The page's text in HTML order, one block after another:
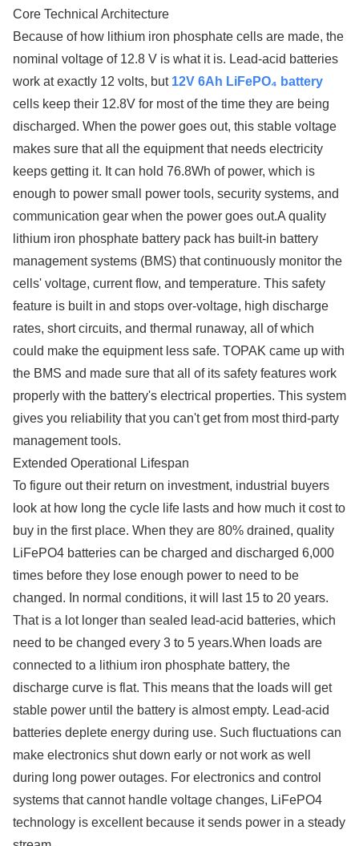
Core Technical Architecture
Because of how lithium iron phosphate cells are made, the
nominal voltage of 12.8 V is what it is. Lead-acid batteries
work at exactly 12 volts, but 12V 6Ah LiFePO₄ battery
cells keep their 12.8V for most of the time they are being
discharged. When the power goes out, this stable voltage
makes sure that all the equipment that needs electricity
keeps getting it. It can hold 76.8Wh of power, which is
enough to power small power tools, security systems, and
communication gear when the power goes out.A quality
lithium iron phosphate battery pack has built-in battery
management systems (BMS) that continuously monitor the
cells' voltage, current flow, and temperature. This safety
feature is built in and stops over-voltage, high discharge
rates, short circuits, and thermal runaway, all of which
could make the equipment less safe. TOPAK came up with
the BMS and made sure that all of its safety features work
properly with the battery's electrical properties. This system
gives you reliability that you can't get from most third-party
management tools.
Extended Operational Lifespan
To figure out their return on investment, industrial buyers
look at how long the cycle life lasts and how much it cost to
buy in the first place. When they are 80% drained, quality
LiFePO4 batteries can be charged and discharged 6,000
times before they lose enough power to need to be
changed. In normal conditions, it will last 15 to 20 years.
That is a lot longer than sealed lead-acid batteries, which
need to be changed every 3 to 5 years.When loads are
connected to a lithium iron phosphate battery, the
discharge curve is flat. This means that the loads will get
stable power until the battery is almost empty. Lead-acid
batteries deplete energy during use. Such fluctuations can
make electronics shut down early or not work as well
during long power outages. For electronics and control
systems that cannot handle voltage changes, LiFePO4
technology is excellent because it sends power in a steady